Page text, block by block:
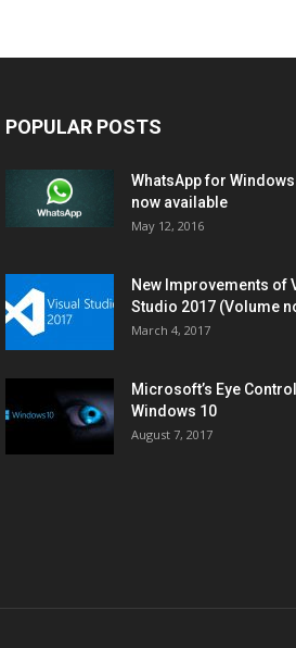
POPULAR POSTS
WhatsApp for
now available
May 12, 2016
New Improvements of
Studio 2017 (Volume
March 4, 2017
Microsoft’s Eye
Windows 10
August 7, 2017